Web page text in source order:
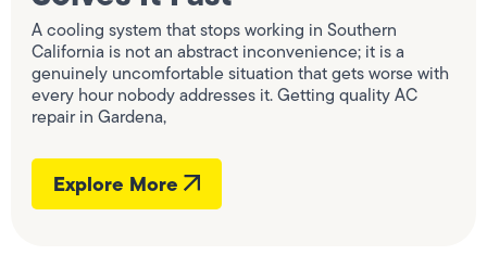
A cooling system that stops working in Southern
California is not an abstract inconvenience; it is a
genuinely uncomfortable situation that gets worse with
every hour nobody addresses it. Getting quality AC
repair in Gardena,
Explore More